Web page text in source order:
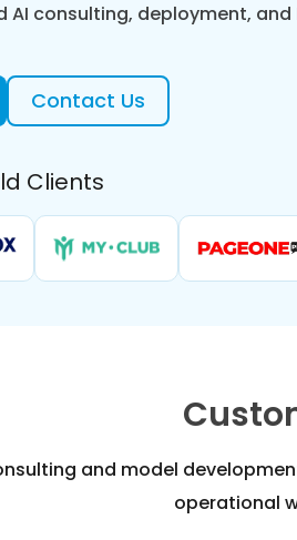
AI consulting, deployment, and
Contact Us
Clients
and model
operational